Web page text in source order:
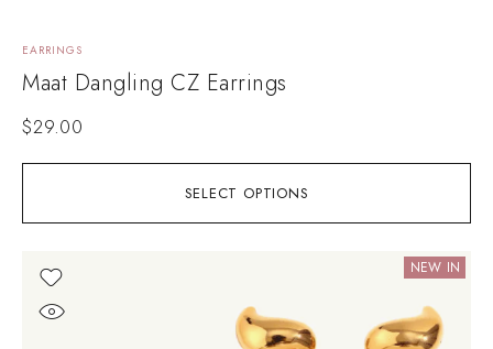
SELECT OPTIONS
EARRINGS
Maat Dangling CZ Earrings
$29.00
NEW IN